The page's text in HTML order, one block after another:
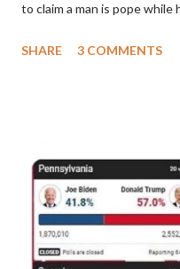
to claim a man is pope while
pope. He called himself
Anacletus, a small minority
Pope Innocent II. How is
'sanior pars' (the wiser
II. By this he probably
(St. Bernard of Clairvaux by
SHARE 3 COMMENTS